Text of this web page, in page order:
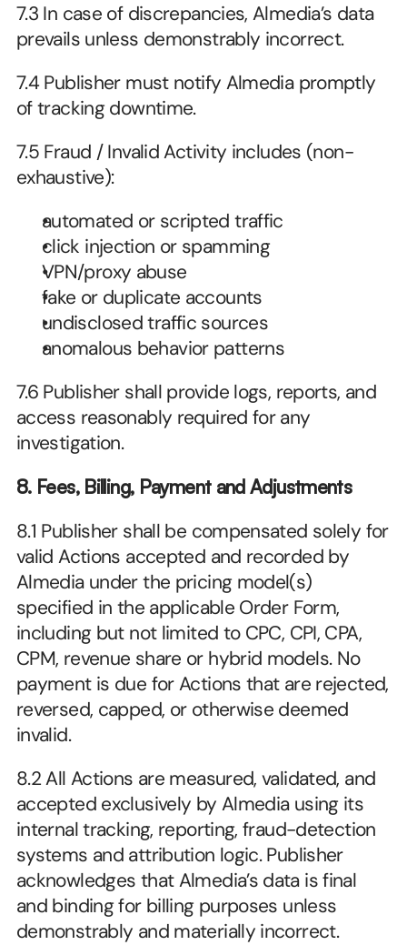
7.3 In case of discrepancies, Almedia’s data
prevails unless demonstrably incorrect.
7.4 Publisher must notify Almedia promptly
of tracking downtime.
7.5 Fraud / Invalid Activity includes (non-
exhaustive):
automated or scripted traffic
click injection or spamming
VPN/proxy abuse
fake or duplicate accounts
undisclosed traffic sources
anomalous behavior patterns
7.6 Publisher shall provide logs, reports, and
access reasonably required for any
investigation.
8. Fees, Billing, Payment and Adjustments
8.1 Publisher shall be compensated solely for
valid Actions accepted and recorded by
Almedia under the pricing model(s)
specified in the applicable Order Form,
including but not limited to CPC, CPI, CPA,
CPM, revenue share or hybrid models. No
payment is due for Actions that are rejected,
reversed, capped, or otherwise deemed
invalid.
8.2 All Actions are measured, validated, and
accepted exclusively by Almedia using its
internal tracking, reporting, fraud-detection
systems and attribution logic. Publisher
acknowledges that Almedia’s data is final
and binding for billing purposes unless
demonstrably and materially incorrect.